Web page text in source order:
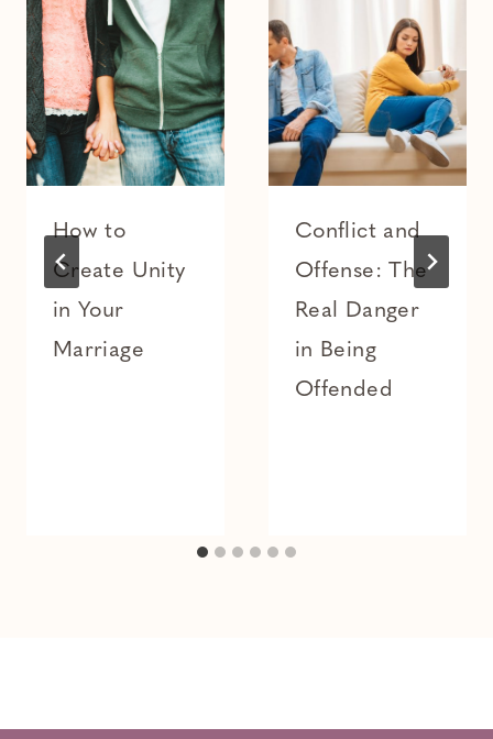
How to
Create Unity
in Your
Marriage
Conflict and
Offense: The
Real Danger
in Being
Offended